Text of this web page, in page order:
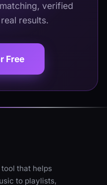
verified
results.
Free
that helps
to playlists,